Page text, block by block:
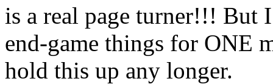
is a real page turner!!! But
end-game things for ONE
hold this up any longer.